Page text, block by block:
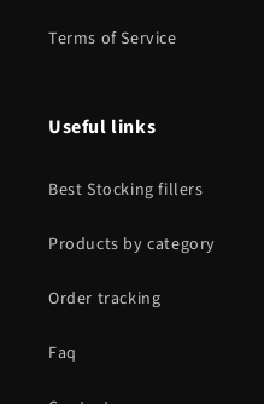
Terms of Service
Useful links
Best Stocking fillers
Products by category
Order tracking
Faq